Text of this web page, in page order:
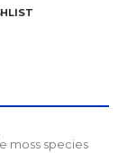
moss species